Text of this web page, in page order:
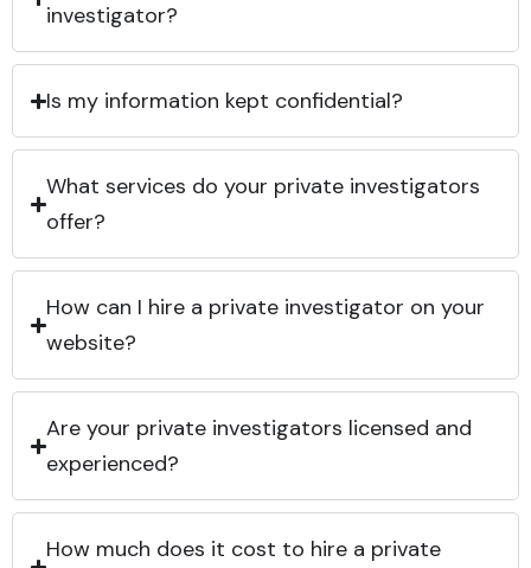
investigator?
Is my information kept confidential?
What services do your private investigators
offer?
How can I hire a private investigator on your
website?
Are your private investigators licensed and
experienced?
How much does it cost to hire a private